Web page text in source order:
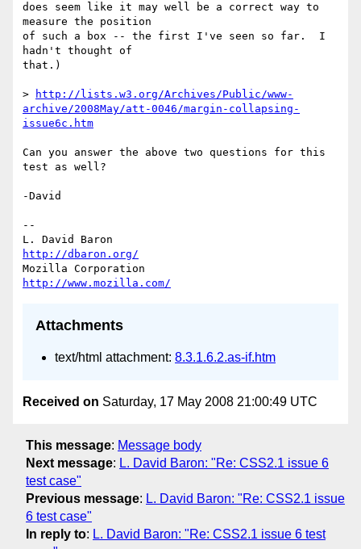
does seem like it may well be a correct way to
measure the position
of such a box -- the first I've seen so far.  I
hadn't thought of
that.)
>
http://lists.w3.org/Archives/Public/www-
archive/2008May/att-0046/margin-collapsing-
issue6c.htm
Can you answer the above two questions for this
test as well?
-David
--
http://dbaron.org/
http://www.mozilla.com/
Attachments
text/html attachment: 8.3.1.6.2.as-if.htm
Received on Saturday, 17 May 2008 21:00:49 UTC
This message: Message body
Next message: L. David Baron: "Re: CSS2.1 issue 6
test case"
Previous message: L. David Baron: "Re: CSS2.1 issue
6 test case"
In reply to: L. David Baron: "Re: CSS2.1 issue 6 test